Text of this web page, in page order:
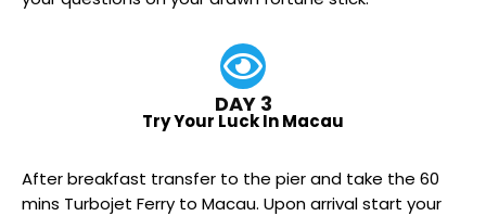
DAY 3
Try Your Luck In Macau
After breakfast transfer to the pier and take the 60
mins Turbojet Ferry to Macau. Upon arrival start your